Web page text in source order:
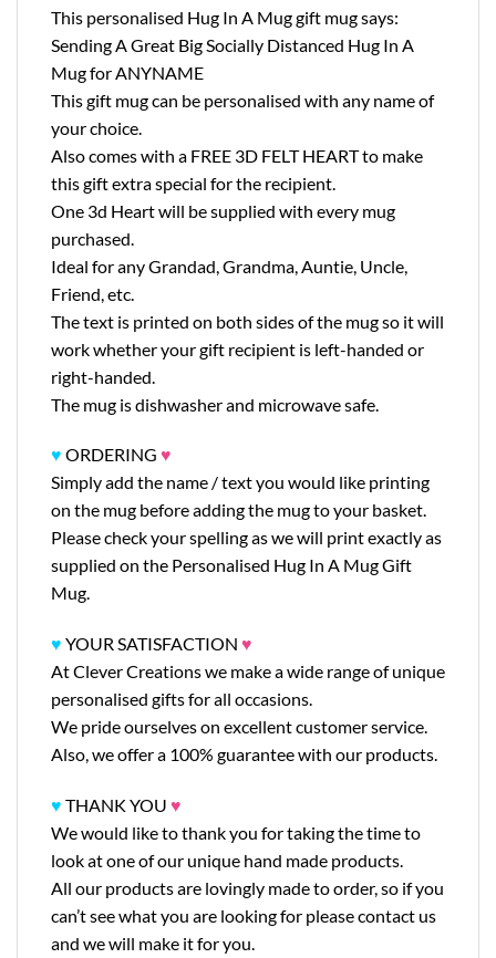
This personalised Hug In A Mug gift mug says:
Sending A Great Big Socially Distanced Hug In A
Mug for ANYNAME
This gift mug can be personalised with any name of
your choice.
Also comes with a FREE 3D FELT HEART to make
this gift extra special for the recipient.
One 3d Heart will be supplied with every mug
purchased.
Ideal for any Grandad, Grandma, Auntie, Uncle,
Friend, etc.
The text is printed on both sides of the mug so it will
work whether your gift recipient is left-handed or
right-handed.
The mug is dishwasher and microwave safe.
♥ ORDERING ♥
Simply add the name / text you would like printing
on the mug before adding the mug to your basket.
Please check your spelling as we will print exactly as
supplied on the Personalised Hug In A Mug Gift
Mug.
♥ YOUR SATISFACTION ♥
At Clever Creations we make a wide range of unique
personalised gifts for all occasions.
We pride ourselves on excellent customer service.
Also, we offer a 100% guarantee with our products.
♥ THANK YOU ♥
We would like to thank you for taking the time to
look at one of our unique hand made products.
All our products are lovingly made to order, so if you
can’t see what you are looking for please contact us
and we will make it for you.